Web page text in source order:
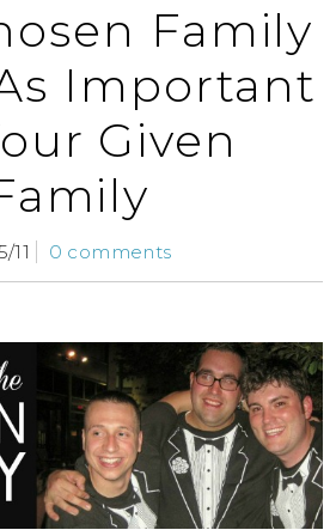
Family
Important
Given
11 0 comments